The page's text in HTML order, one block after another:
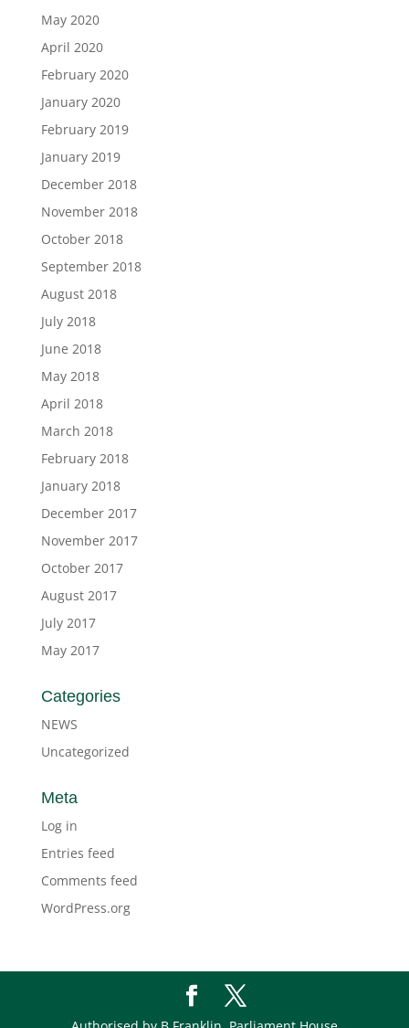
May 2020
April 2020
February 2020
January 2020
February 2019
January 2019
December 2018
November 2018
October 2018
September 2018
August 2018
July 2018
June 2018
May 2018
April 2018
March 2018
February 2018
January 2018
December 2017
November 2017
October 2017
August 2017
July 2017
May 2017
Categories
NEWS
Uncategorized
Meta
Log in
Entries feed
Comments feed
WordPress.org